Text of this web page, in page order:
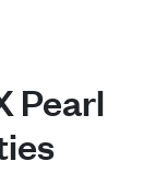
Pearl